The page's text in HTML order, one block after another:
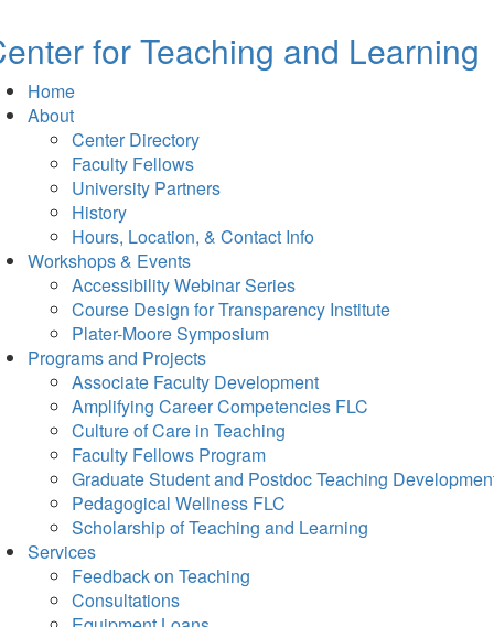
for Teaching and Learning
Home
About
Center Directory
Faculty Fellows
University Partners
History
Hours, Location, & Contact Info
Workshops & Events
Accessibility Webinar Series
Course Design for Transparency Institute
Plater-Moore Symposium
Programs and Projects
Associate Faculty Development
Amplifying Career Competencies FLC
Culture of Care in Teaching
Faculty Fellows Program
Graduate Student and Postdoc Teaching
Pedagogical Wellness FLC
Scholarship of Teaching and Learning
Services
Feedback on Teaching
Consultations